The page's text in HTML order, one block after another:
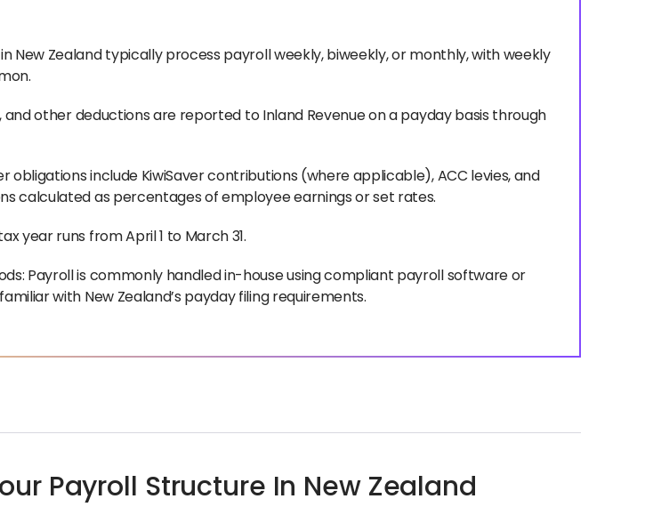
New Zealand typically process payroll weekly, biweekly, or monthly, with weekly
and other deductions are reported to Inland Revenue on a payday basis through
obligations include KiwiSaver contributions (where applicable), ACC levies, and
calculated as percentages of employee earnings or set rates.
year runs from April 1 to March 31.
Payroll is commonly handled in-house using compliant payroll software or
with New Zealand’s payday filing requirements.
Payroll Structure In New Zealand